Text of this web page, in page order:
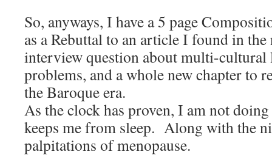
So, anyways, I have a 5 page
as a Rebuttal to an article I found in the
interview question about multi-cultural
problems, and a whole new chapter to
the Baroque era.
As the clock has proven, I am not
keeps me from sleep. Along with the
palpitations of menopause.